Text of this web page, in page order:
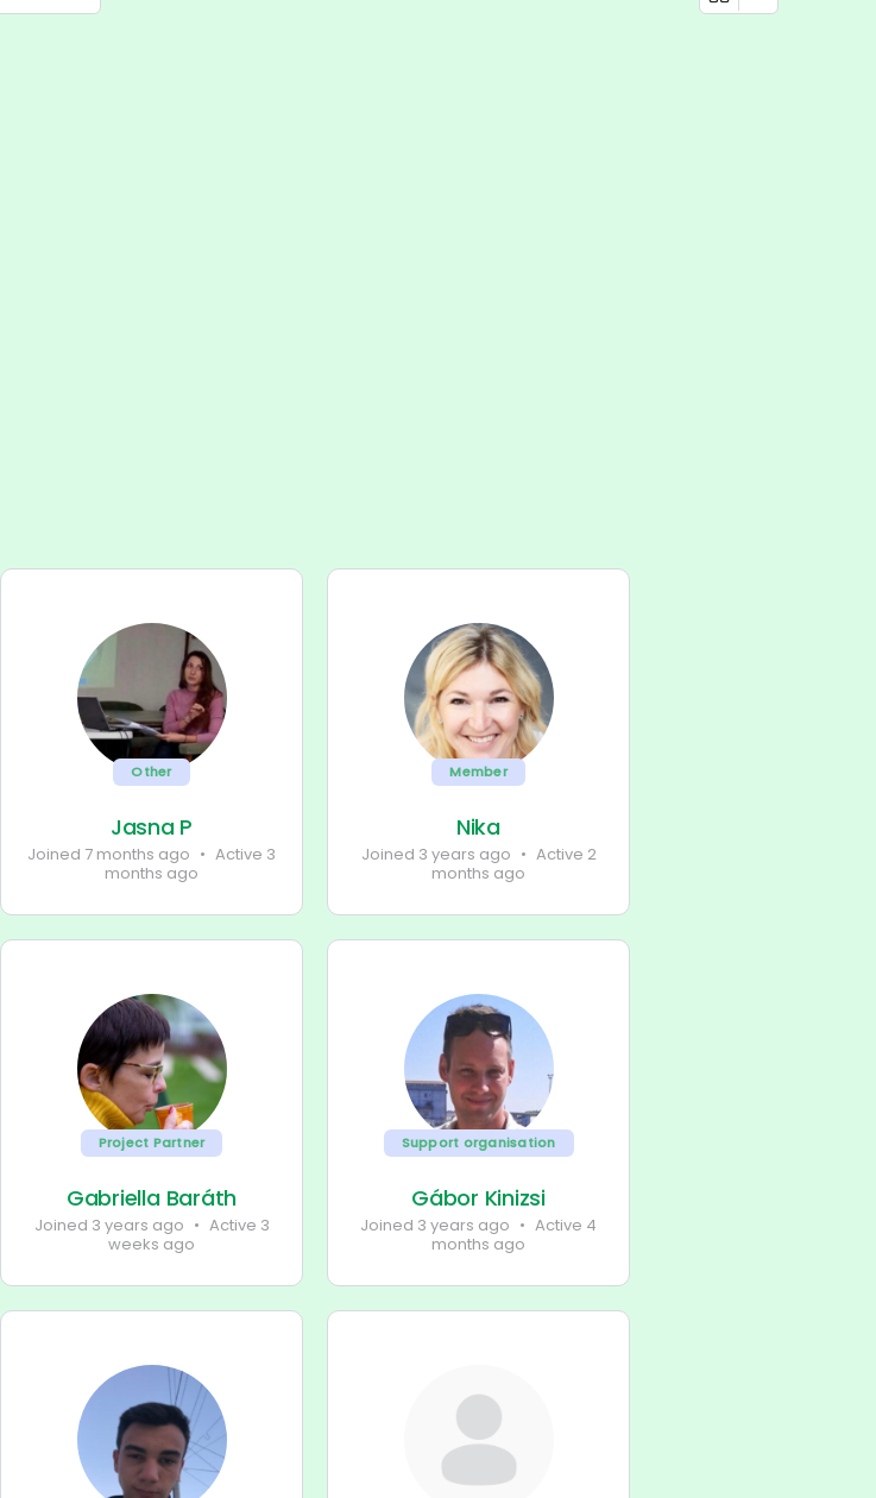
Other
Jasna P
Joined 7 months ago • Active 3
months ago
Member
Nika
Joined 3 years ago • Active 2
months ago
Project Partner
Gabriella Baráth
Joined 3 years ago • Active 3
weeks ago
Support organisation
Gábor Kinizsi
Joined 3 years ago • Active 4
months ago